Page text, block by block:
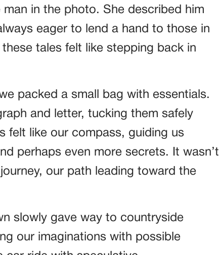
in the photo. She described him
eager to lend a hand to those in
tales felt like stepping back in
packed a small bag with essentials.
and letter, tucking them safely
felt like our compass, guiding us
perhaps even more secrets. It wasn’t
our path leading toward the
slowly gave way to countryside
our imaginations with possible